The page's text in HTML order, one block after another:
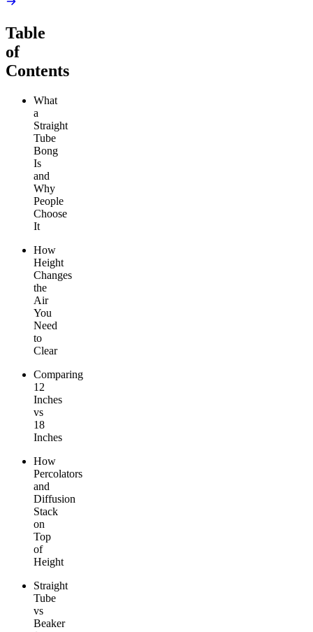
Table
of
Contents
What
a
Straight
Tube
Bong
Is
and
Why
People
Choose
It
How
Height
Changes
the
Air
You
Need
to
Clear
Comparing
12
Inches
vs
18
Inches
How
Percolators
and
Diffusion
Stack
on
Top
of
Height
Straight
Tube
vs
Beaker